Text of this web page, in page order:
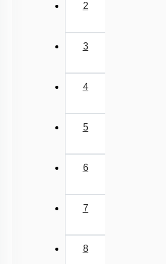
2
3
4
5
6
7
8